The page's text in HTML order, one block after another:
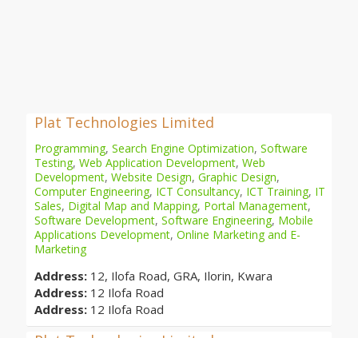
Plat Technologies Limited
Programming, Search Engine Optimization, Software
Testing, Web Application Development, Web
Development, Website Design, Graphic Design,
Computer Engineering, ICT Consultancy, ICT Training, IT
Sales, Digital Map and Mapping, Portal Management,
Software Development, Software Engineering, Mobile
Applications Development, Online Marketing and E-
Marketing
Address: 12, Ilofa Road, GRA, Ilorin, Kwara
Address: 12 Ilofa Road
Address: 12 Ilofa Road